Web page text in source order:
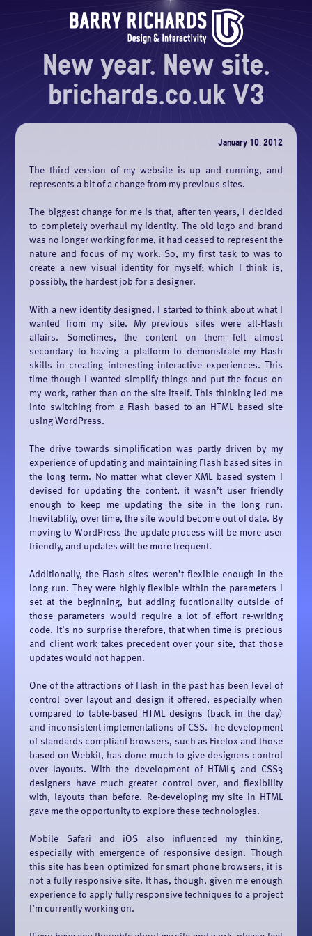
New year. New site.
brichards.co.uk V3
January 10, 2012
The third version of my website is up and running, and
represents a bit of a change from my previous sites.
The biggest change for me is that, after ten years, I decided
to completely overhaul my identity. The old logo and brand
was no longer working for me, it had ceased to represent the
nature and focus of my work. So, my first task to was to
create a new visual identity for myself; which I think is,
possibly, the hardest job for a designer.
With a new identity designed, I started to think about what I
wanted from my site. My previous sites were all-Flash
affairs. Sometimes, the content on them felt almost
secondary to having a platform to demonstrate my Flash
skills in creating interesting interactive experiences. This
time though I wanted simplify things and put the focus on
my work, rather than on the site itself. This thinking led me
into switching from a Flash based to an HTML based site
using WordPress.
The drive towards simplification was partly driven by my
experience of updating and maintaining Flash based sites in
the long term. No matter what clever XML based system I
devised for updating the content, it wasn’t user friendly
enough to keep me updating the site in the long run.
Inevitablity, over time, the site would become out of date. By
moving to WordPress the update process will be more user
friendly, and updates will be more frequent.
Additionally, the Flash sites weren’t flexible enough in the
long run. They were highly flexible within the parameters I
set at the beginning, but adding fucntionality outside of
those parameters would require a lot of effort re-writing
code. It’s no surprise therefore, that when time is precious
and client work takes precedent over your site, that those
updates would not happen.
One of the attractions of Flash in the past has been level of
control over layout and design it offered, especially when
compared to table-based HTML designs (back in the day)
and inconsistent implementations of CSS. The development
of standards compliant browsers, such as Firefox and those
based on Webkit, has done much to give designers control
over layouts. With the development of HTML5 and CSS3
designers have much greater control over, and flexibility
with, layouts than before. Re-developing my site in HTML
gave me the opportunity to explore these technologies.
Mobile Safari and iOS also influenced my thinking,
especially with emergence of responsive design. Though
this site has been optimized for smart phone browsers, it is
not a fully responsive site. It has, though, given me enough
experience to apply fully responsive techniques to a project
I’m currently working on.